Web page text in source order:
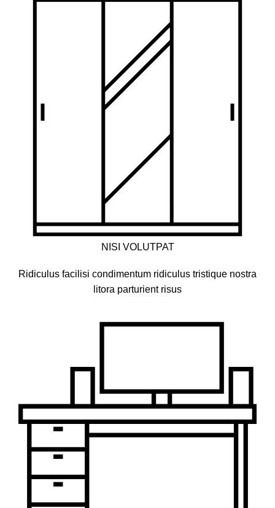
NISI VOLUTPAT
Ridiculus facilisi condimentum ridiculus tristique nostra
litora parturient risus